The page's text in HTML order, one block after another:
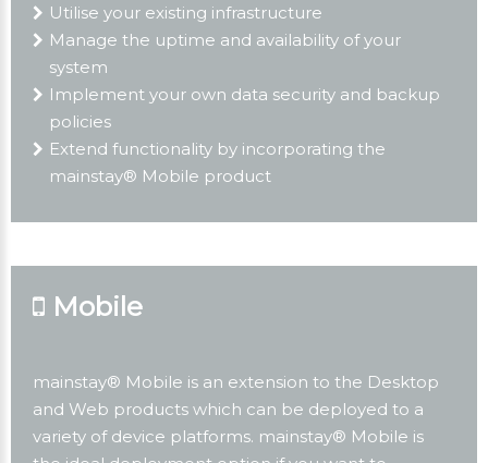
Utilise your existing infrastructure
Manage the uptime and availability of your
system
Implement your own data security and backup
policies
Extend functionality by incorporating the
mainstay® Mobile product
Mobile
mainstay® Mobile is an extension to the Desktop
and Web products which can be deployed to a
variety of device platforms. mainstay® Mobile is